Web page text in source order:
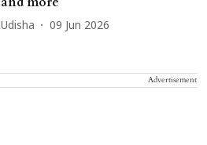
Udisha 09 Jun 2026
Advertisement